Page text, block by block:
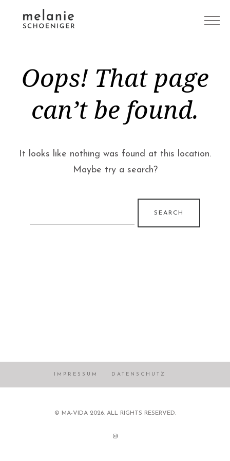
Oops! That page
can’t be found.
It looks like nothing was found at this location.
Maybe try a search?
for:
IMPRESSUM DATENSCHUTZ
© MA-VIDA 2026. ALL RIGHTS RESERVED.